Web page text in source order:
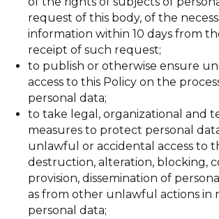
request of this body, of the
information within 10 days from
receipt of such request;
to publish or otherwise ensure
access to this Policy on the
personal data;
to take legal, organizational and
measures to protect personal
unlawful or accidental access to
destruction, alteration, blocking,
provision, dissemination of
as from other unlawful actions in
personal data;